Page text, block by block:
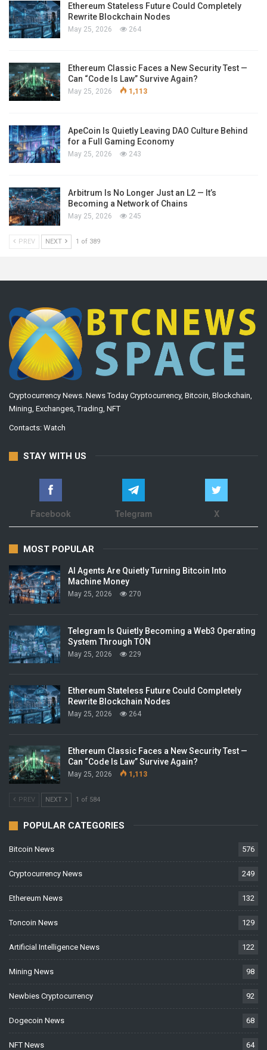
Ethereum Stateless Future Could Completely
Rewrite Blockchain Nodes
May 25, 2026 264
Ethereum Classic Faces a New Security Test —
Can “Code Is Law” Survive Again?
May 25, 2026 1,113
ApeCoin Is Quietly Leaving DAO Culture Behind
for a Full Gaming Economy
May 25, 2026 243
Arbitrum Is No Longer Just an L2 — It’s
Becoming a Network of Chains
May 25, 2026 245
PREV NEXT 1 of 389
Cryptocurrency News. News Today Cryptocurrency, Bitcoin, Blockchain,
Mining, Exchanges, Trading, NFT
Contacts: Watch
STAY WITH US
Facebook Telegram X
MOST POPULAR
AI Agents Are Quietly Turning Bitcoin Into
Machine Money
May 25, 2026 270
Telegram Is Quietly Becoming a Web3 Operating
System Through TON
May 25, 2026 229
Ethereum Stateless Future Could Completely
Rewrite Blockchain Nodes
May 25, 2026 264
Ethereum Classic Faces a New Security Test —
Can “Code Is Law” Survive Again?
May 25, 2026 1,113
PREV NEXT 1 of 584
POPULAR CATEGORIES
Bitcoin News 576
Cryptocurrency News 249
Ethereum News 132
Toncoin News 129
Artificial Intelligence News 122
Mining News 98
Newbies Cryptocurrency 92
Dogecoin News 68
NFT News 64